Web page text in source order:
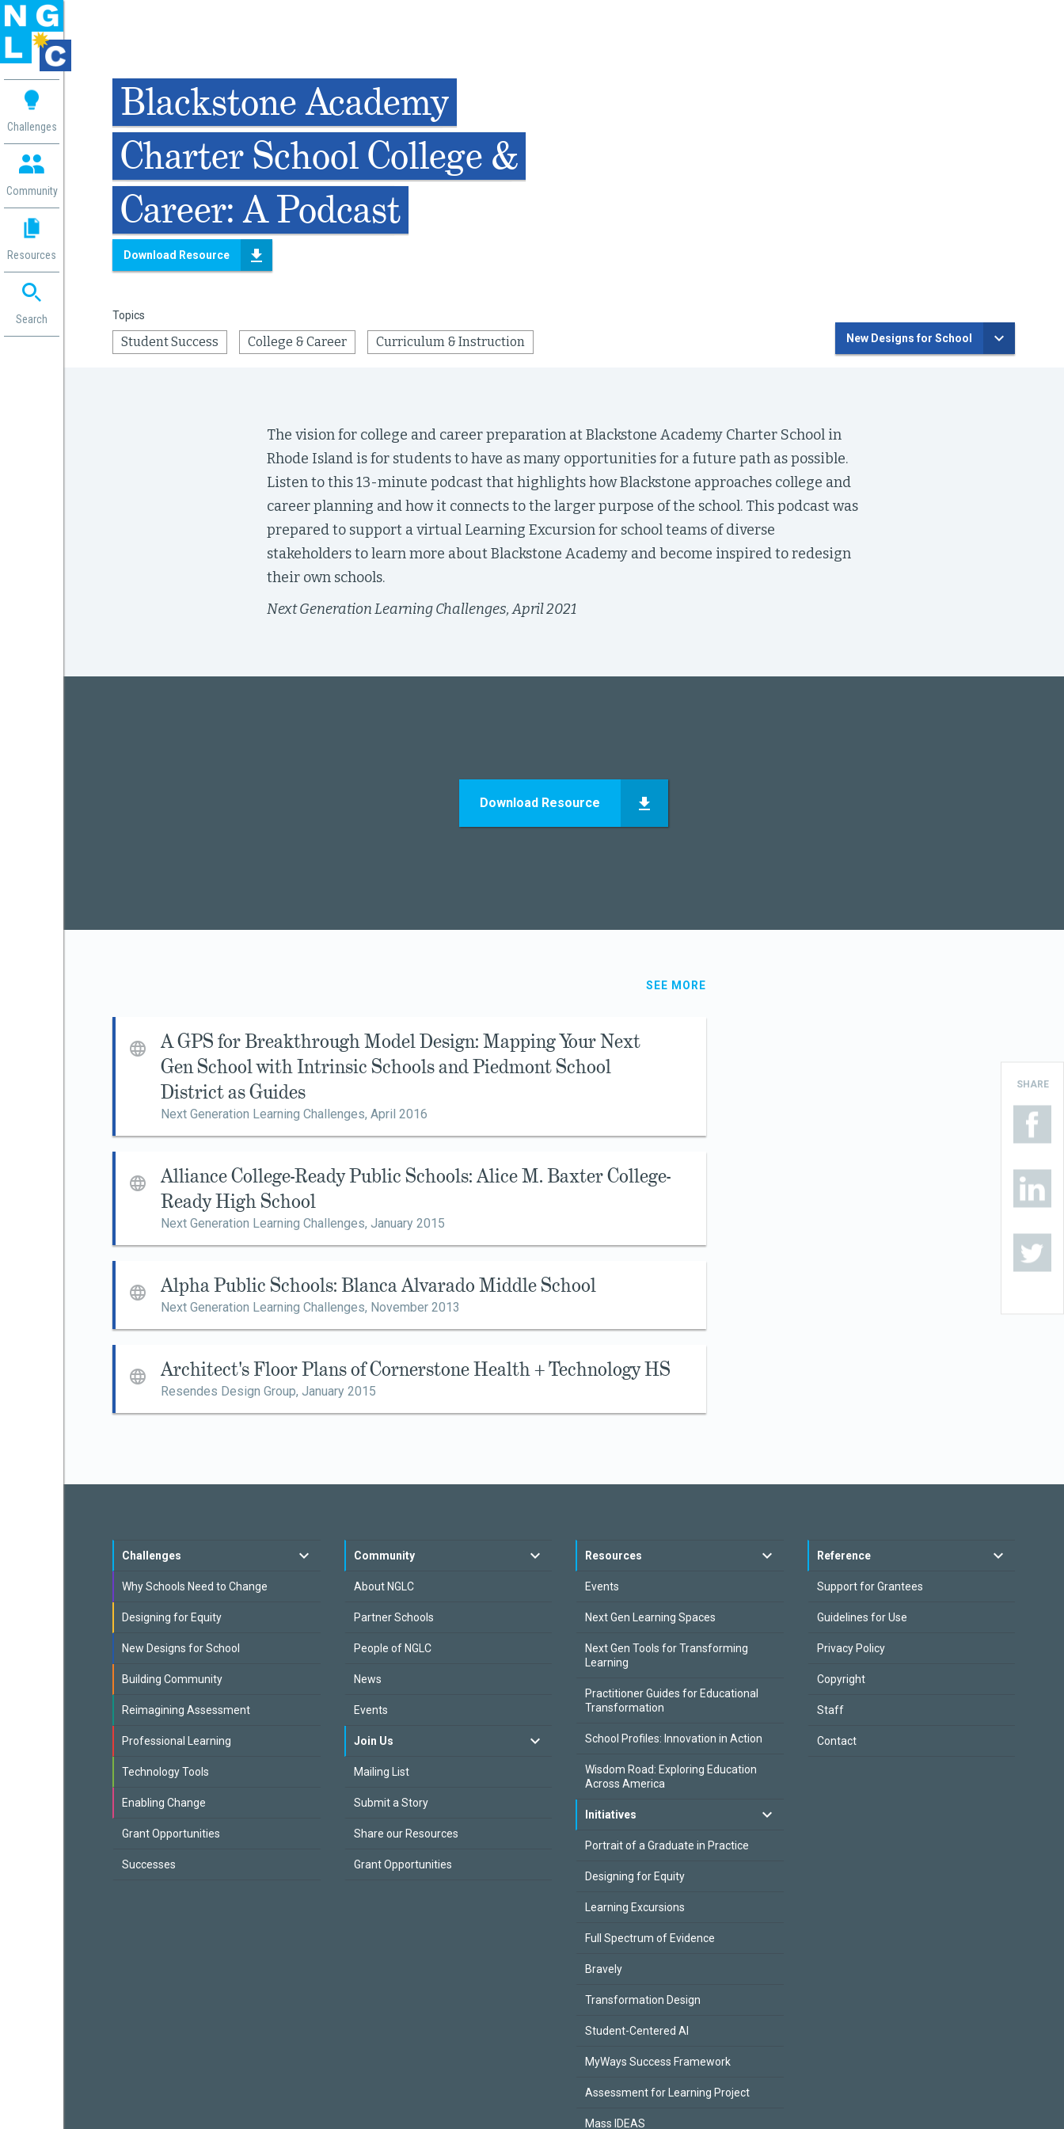
Challenges
Community
Resources
Search
Blackstone Academy
Charter School College &
Career: A Podcast
Download Resource
Topics
Student Success College & Career Curriculum & Instruction New Designs for School
The vision for college and career preparation at Blackstone Academy Charter School in
Rhode Island is for students to have as many opportunities for a future path as possible.
Listen to this 13-minute podcast that highlights how Blackstone approaches college and
career planning and how it connects to the larger purpose of the school. This podcast was
prepared to support a virtual Learning Excursion for school teams of diverse
stakeholders to learn more about Blackstone Academy and become inspired to redesign
their own schools.
Next Generation Learning Challenges, April 2021
Download Resource
SEE MORE
A GPS for Breakthrough Model Design: Mapping Your Next
Gen School with Intrinsic Schools and Piedmont School
District as Guides
Next Generation Learning Challenges, April 2016
Alliance College-Ready Public Schools: Alice M. Baxter College-
Ready High School
Next Generation Learning Challenges, January 2015
Alpha Public Schools: Blanca Alvarado Middle School
Next Generation Learning Challenges, November 2013
Architect's Floor Plans of Cornerstone Health + Technology HS
Resendes Design Group, January 2015
Challenges
Why Schools Need to Change
Designing for Equity
New Designs for School
Building Community
Reimagining Assessment
Professional Learning
Technology Tools
Enabling Change
Grant Opportunities
Successes
Community
About NGLC
Partner Schools
People of NGLC
News
Events
Join Us
Mailing List
Submit a Story
Share our Resources
Grant Opportunities
Resources
Events
Next Gen Learning Spaces
Next Gen Tools for Transforming
Learning
Practitioner Guides for Educational
Transformation
School Profiles: Innovation in Action
Wisdom Road: Exploring Education
Across America
Initiatives
Portrait of a Graduate in Practice
Designing for Equity
Learning Excursions
Full Spectrum of Evidence
Bravely
Transformation Design
Student-Centered AI
MyWays Success Framework
Assessment for Learning Project
Mass IDEAS
Reference
Support for Grantees
Guidelines for Use
Privacy Policy
Copyright
Staff
Contact
SHARE